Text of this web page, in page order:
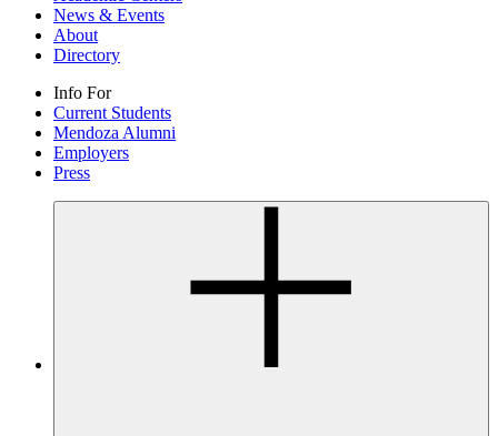
News & Events
About
Directory
Info For
Current Students
Mendoza Alumni
Employers
Press